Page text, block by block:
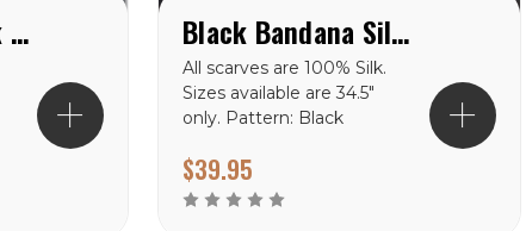
Navy Bandana Silk Scarf Black Bandana Silk Scarf available in 34.5" & 42''
All scarves are 100% Silk.
Sizes available are 34.5″
only. Pattern: Black
$39.95